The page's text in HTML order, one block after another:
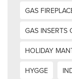
GAS
GAS INSERTS
HOLIDAY
HYGGE